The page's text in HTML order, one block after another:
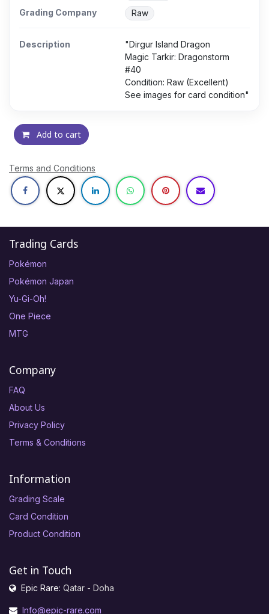
Grading Company Raw
Description
"Dirgur Island Dragon
Magic Tarkir: Dragonstorm
#40
Condition: Raw (Excellent)
See images for card condition"
Add to cart
Terms and Conditions
Trading Cards
Pokémon
Pokémon Japan
Yu-Gi-Oh!
One Piece
MTG
Company
FAQ
About Us
Privacy Policy
Terms & Conditions
Information
Grading Scale
Card Condition
Product Condition
Get in Touch
Epic Rare: Qatar - Doha
Info@epic-rare.com